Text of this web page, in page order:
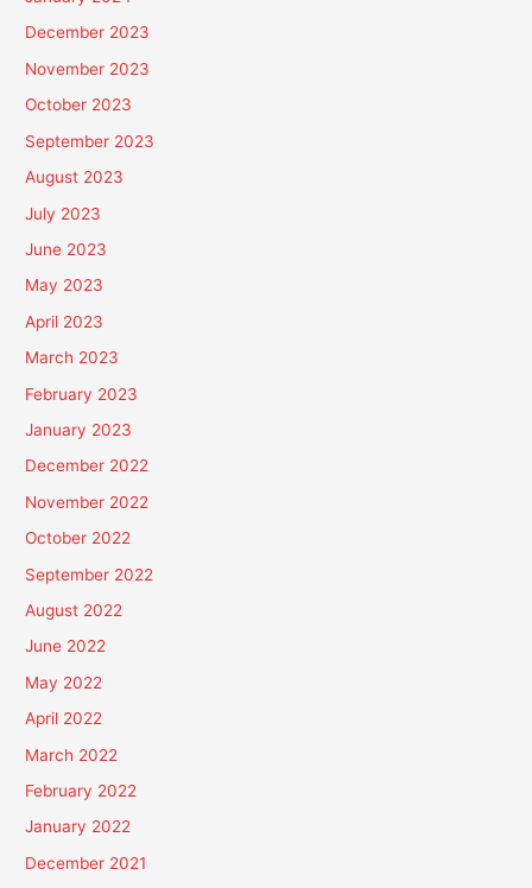
December 2023
November 2023
October 2023
September 2023
August 2023
July 2023
June 2023
May 2023
April 2023
March 2023
February 2023
January 2023
December 2022
November 2022
October 2022
September 2022
August 2022
June 2022
May 2022
April 2022
March 2022
February 2022
January 2022
December 2021